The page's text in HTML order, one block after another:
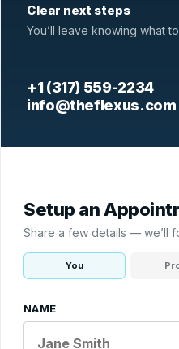
Clear next steps
You’ll leave knowing what
+1 (317) 559-2234
info@theflexus.com
Setup an
Share a few details — we’ll
You
NAME